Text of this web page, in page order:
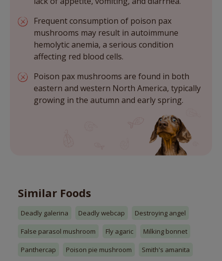
Frequent consumption of poison pax
mushrooms may result in autoimmune
hemolytic anemia, a serious condition
affecting red blood cells.
Poison pax mushrooms are found in both
eastern and western North America, typically
growing in the autumn and early spring.
Similar Foods
Deadly galerina Deadly webcap Destroying angel
False parasol mushroom Fly agaric Milking bonnet
Panthercap Poison pie mushroom Smith's amanita